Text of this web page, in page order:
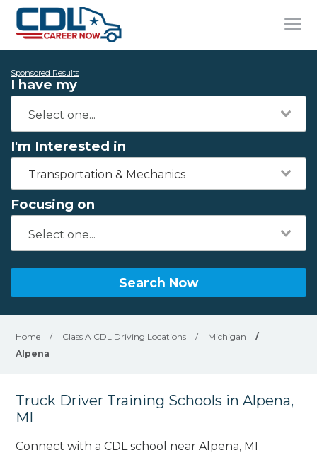
Sponsored Results
I have my
I'm Interested in
Transportation & Mechanics
Focusing on
Search Now
Home / Class A CDL Driving Locations / Michigan
/
Alpena
Truck Driver Training Schools in Alpena,
MI
Connect with a CDL school near Alpena, MI